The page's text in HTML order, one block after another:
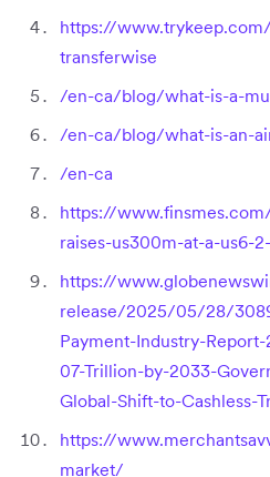
https://
transferwise
/en-ca/blog/what-is-a-
/en-ca/blog/what-is-an-
/en-ca
https://
raises-us300m-at-a-us6-
https://
release/2025/05/28/
Payment-Industry-
07-Trillion-by-2033-
Global-Shift-to-Cashless-
https://
market/